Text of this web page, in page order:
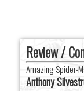
Review /
Amazing Spider-
Anthony